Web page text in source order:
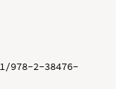
2-38476-